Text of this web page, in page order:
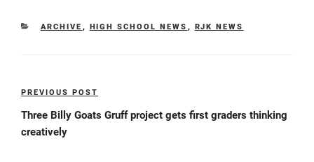
CATEGORIES
ARCHIVE , HIGH SCHOOL NEWS , RJK NEWS
Post
navigation
Previous
Post
PREVIOUS POST
Three Billy Goats Gruff project gets first graders thinking
creatively